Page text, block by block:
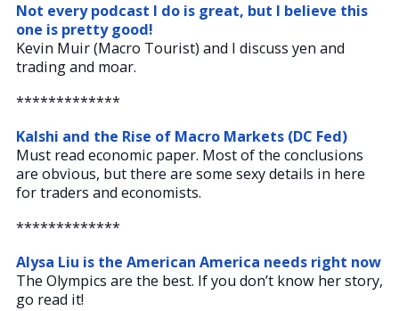
Not every podcast I do is great, but I believe this
one is pretty good!
Kevin Muir (Macro Tourist) and I discuss yen and
trading and moar.
*************
Kalshi and the Rise of Macro Markets (DC Fed)
Must read economic paper. Most of the conclusions
are obvious, but there are some sexy details in here
for traders and economists.
*************
Alysa Liu is the American America needs right now
The Olympics are the best. If you don’t know her story,
go read it!